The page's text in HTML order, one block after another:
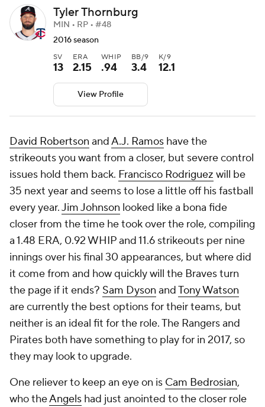
Tyler Thornburg
MIN • RP • #48
2016 season
SV
13
ERA
2.15
WHIP
.94
BB/9
3.4
K/9
12.1
View Profile
David Robertson andA.J. Ramos have the
strikeouts you want from a closer, but severe control
issues hold them back. Francisco Rodriguez will be
35 next year and seems to lose a little off his fastball
every year.Jim Johnson looked like a bona fide
closer from the time he took over the role, compiling
a 1.48 ERA, 0.92 WHIP and 11.6 strikeouts per nine
innings over his final 30 appearances, but where did
it come from and how quickly will the Braves turn
the page if it ends? Sam Dyson andTony Watson
are currently the best options for their teams, but
neither is an ideal fit for the role. The Rangers and
Pirates both have something to play for in 2017, so
they may look to upgrade.
One reliever to keep an eye on is Cam Bedrosian,
who theAngels had just anointed to the closer role